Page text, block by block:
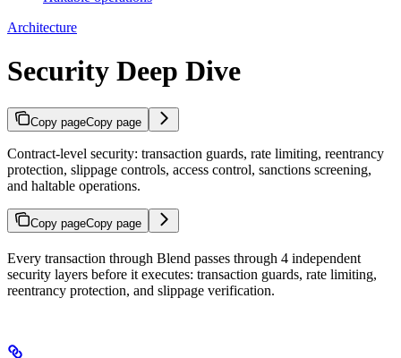
Architecture
Security Deep Dive
Copy pageCopy page
Contract-level security: transaction guards, rate limiting, reentrancy
protection, slippage controls, access control, sanctions screening,
and haltable operations.
Copy pageCopy page
Every transaction through Blend passes through 4 independent
security layers before it executes: transaction guards, rate limiting,
reentrancy protection, and slippage verification.